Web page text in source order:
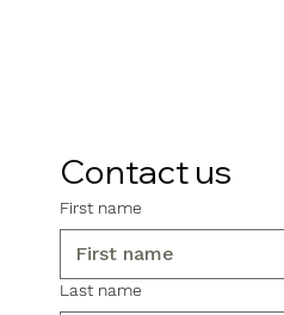
Contact us
First name
Last name